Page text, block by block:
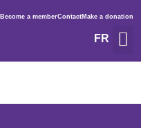
Become a memberContactMake a donation
FR